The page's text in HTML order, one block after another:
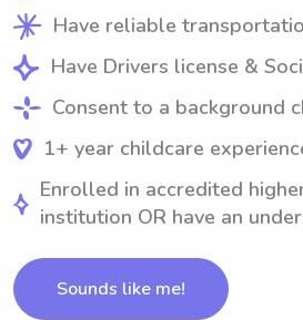
Have reliable
Have Drivers license &
Consent to a background
1+ year childcare
Enrolled in accredited
institution OR have an
Sounds like me!